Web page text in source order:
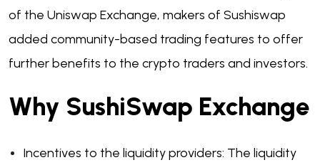
of the Uniswap Exchange, makers of Sushiswap
added community-based trading features to offer
further benefits to the crypto traders and investors.
Why SushiSwap Exchange
Incentives to the liquidity providers: The liquidity